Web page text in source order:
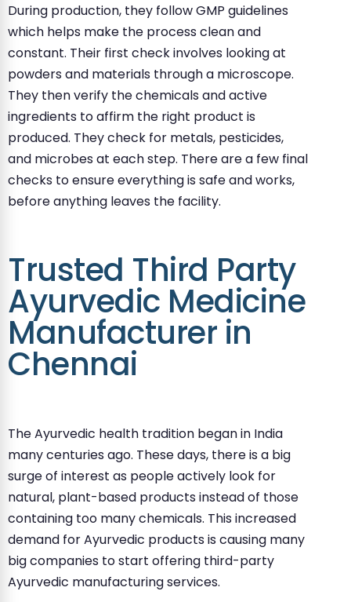
During production, they follow GMP guidelines
which helps make the process clean and
constant. Their first check involves looking at
powders and materials through a microscope.
They then verify the chemicals and active
ingredients to affirm the right product is
produced. They check for metals, pesticides,
and microbes at each step. There are a few final
checks to ensure everything is safe and works,
before anything leaves the facility.
Trusted Third Party
Ayurvedic Medicine
Manufacturer in
Chennai
The Ayurvedic health tradition began in India
many centuries ago. These days, there is a big
surge of interest as people actively look for
natural, plant-based products instead of those
containing too many chemicals. This increased
demand for Ayurvedic products is causing many
big companies to start offering third-party
Ayurvedic manufacturing services.